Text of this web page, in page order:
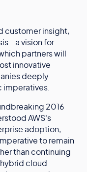
customer insight,
- a vision for
partners will
innovative
deeply
imperatives.
2016
AWS's
adoption,
to remain
than continuing
cloud